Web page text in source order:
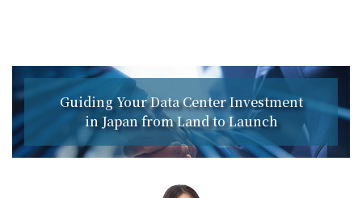
Guiding Your Data Center Investment
in Japan from Land to Launch